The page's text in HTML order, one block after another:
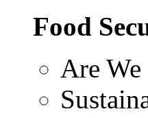
Food
Are